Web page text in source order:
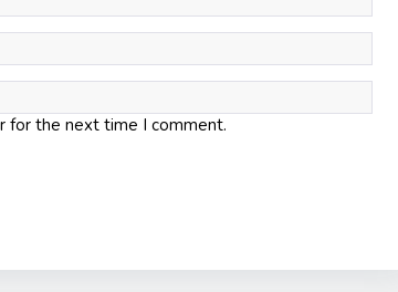
for the next time I comment.